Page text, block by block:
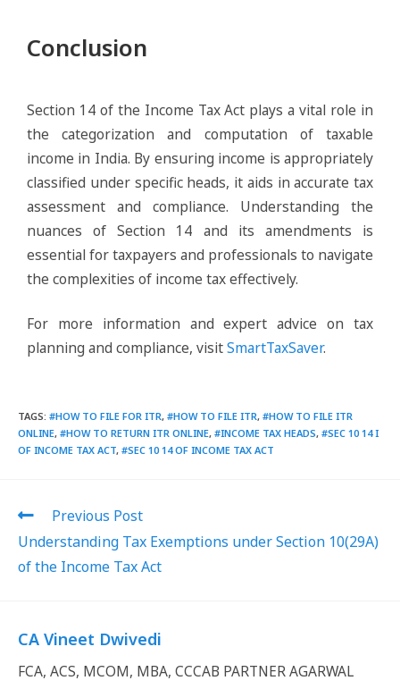
Conclusion
Section 14 of the Income Tax Act plays a vital role in
the categorization and computation of taxable
income in India. By ensuring income is appropriately
classified under specific heads, it aids in accurate tax
assessment and compliance. Understanding the
nuances of Section 14 and its amendments is
essential for taxpayers and professionals to navigate
the complexities of income tax effectively.
For more information and expert advice on tax
planning and compliance, visitSmartTaxSaver.
TAGS: #HOW TO FILE FOR ITR, #HOW TO FILE ITR, #HOW TO FILE ITR
ONLINE, #HOW TO RETURN ITR ONLINE, #INCOME TAX HEADS, #SEC 10 14 I
OF INCOME TAX ACT, #SEC 10 14 OF INCOME TAX ACT
Previous Post
Understanding Tax Exemptions under Section 10(29A)
of the Income Tax Act
CA Vineet Dwivedi
FCA, ACS, MCOM, MBA, CCCAB PARTNER AGARWAL